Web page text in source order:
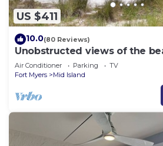
US $411
10.0(80 Reviews)
Unobstructed views of the
Palm Retreat
Air Conditioner Parking
TV
Fort Myers
Mid Island